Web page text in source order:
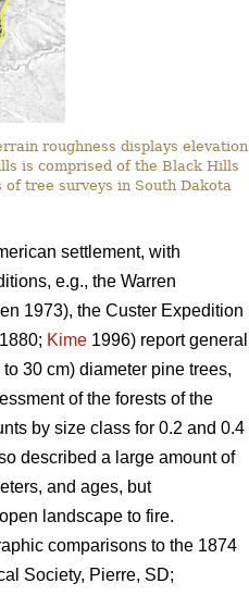
roughness displays elevation
is comprised of the Black Hills
tree surveys in South Dakota
settlement, with
e.g., the Warren
1973), the Custer Expedition
Kime 1996) report general
30 cm) diameter pine trees,
of the forests of the
by size class for 0.2 and 0.4
described a large amount of
and ages, but
landscape to fire.
comparisons to the 1874
Society, Pierre, SD;